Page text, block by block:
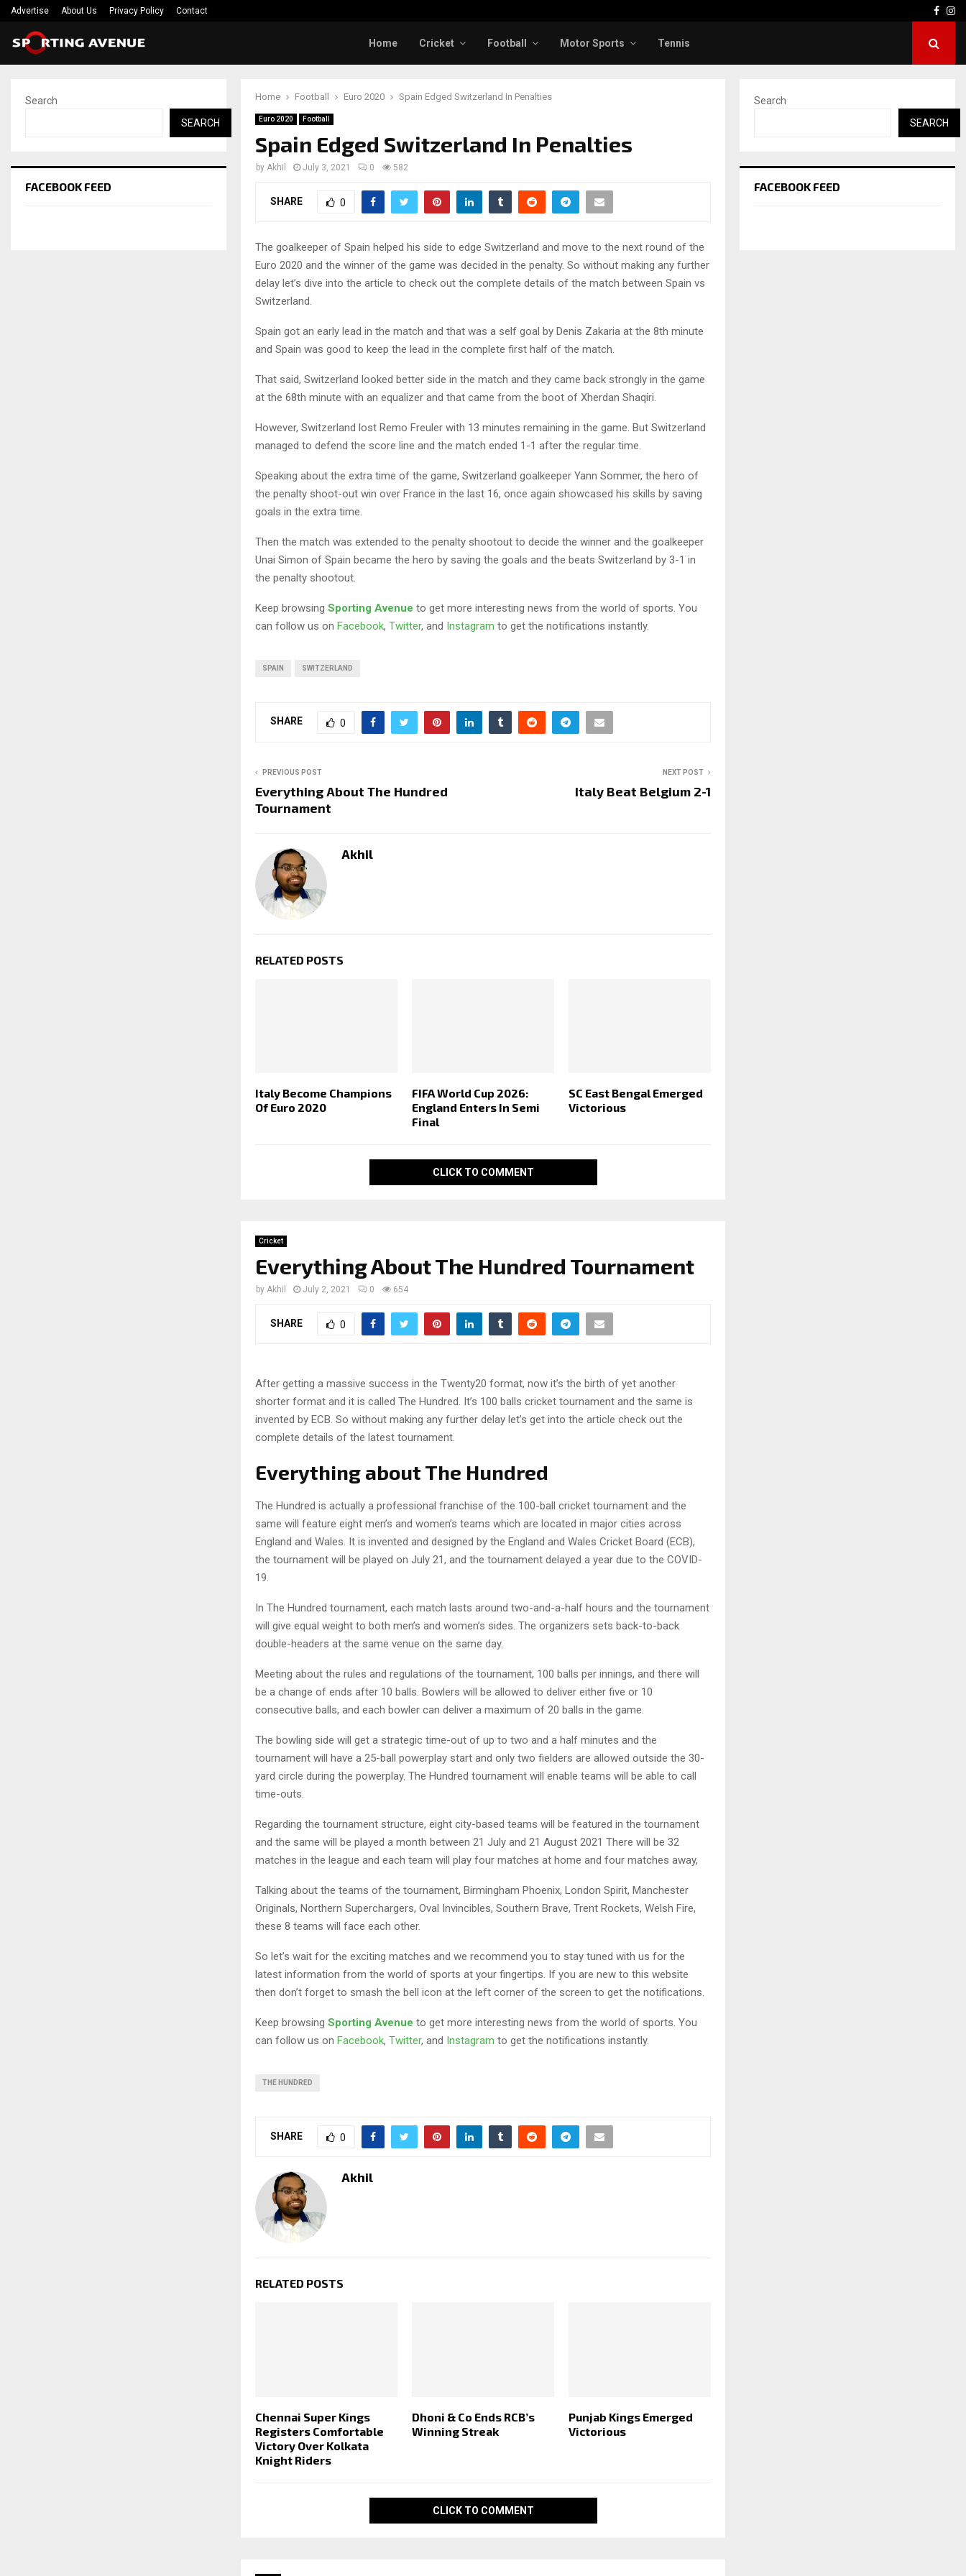
Advertise About Us Privacy Policy Contact
Home Cricket Football Motor Sports Tennis
Home Football Euro 2020 Spain Edged Switzerland In Penalties
Euro 2020 Football
Spain Edged Switzerland In Penalties
by Akhil July 3, 2021 0 582
SHARE 0
The goalkeeper of Spain helped his side to edge Switzerland and move to the next round of the
Euro 2020 and the winner of the game was decided in the penalty. So without making any further
delay let’s dive into the article to check out the complete details of the match between Spain vs
Switzerland.
Spain got an early lead in the match and that was a self goal by Denis Zakaria at the 8th minute
and Spain was good to keep the lead in the complete first half of the match.
That said, Switzerland looked better side in the match and they came back strongly in the game
at the 68th minute with an equalizer and that came from the boot of Xherdan Shaqiri.
However, Switzerland lost Remo Freuler with 13 minutes remaining in the game. But Switzerland
managed to defend the score line and the match ended 1-1 after the regular time.
Speaking about the extra time of the game, Switzerland goalkeeper Yann Sommer, the hero of
the penalty shoot-out win over France in the last 16, once again showcased his skills by saving
goals in the extra time.
Then the match was extended to the penalty shootout to decide the winner and the goalkeeper
Unai Simon of Spain became the hero by saving the goals and the beats Switzerland by 3-1 in
the penalty shootout.
Keep browsing Sporting Avenue to get more interesting news from the world of sports. You
can follow us on Facebook, Twitter, and Instagram to get the notifications instantly.
SPAIN SWITZERLAND
SHARE 0
PREVIOUS POST
Everything About The Hundred
Tournament
NEXT POST
Italy Beat Belgium 2-1
Akhil
RELATED POSTS
Italy Become Champions
Of Euro 2020
FIFA World Cup 2026:
England Enters In Semi
Final
SC East Bengal Emerged
Victorious
CLICK TO COMMENT
Cricket
Everything About The Hundred Tournament
by Akhil July 2, 2021 0 654
SHARE 0
After getting a massive success in the Twenty20 format, now it’s the birth of yet another
shorter format and it is called The Hundred. It’s 100 balls cricket tournament and the same is
invented by ECB. So without making any further delay let’s get into the article check out the
complete details of the latest tournament.
Everything about The Hundred
The Hundred is actually a professional franchise of the 100-ball cricket tournament and the
same will feature eight men’s and women’s teams which are located in major cities across
England and Wales. It is invented and designed by the England and Wales Cricket Board (ECB),
the tournament will be played on July 21, and the tournament delayed a year due to the COVID-
19.
In The Hundred tournament, each match lasts around two-and-a-half hours and the tournament
will give equal weight to both men’s and women’s sides. The organizers sets back-to-back
double-headers at the same venue on the same day.
Meeting about the rules and regulations of the tournament, 100 balls per innings, and there will
be a change of ends after 10 balls. Bowlers will be allowed to deliver either five or 10
consecutive balls, and each bowler can deliver a maximum of 20 balls in the game.
The bowling side will get a strategic time-out of up to two and a half minutes and the
tournament will have a 25-ball powerplay start and only two fielders are allowed outside the 30-
yard circle during the powerplay. The Hundred tournament will enable teams will be able to call
time-outs.
Regarding the tournament structure, eight city-based teams will be featured in the tournament
and the same will be played a month between 21 July and 21 August 2021 There will be 32
matches in the league and each team will play four matches at home and four matches away,
Talking about the teams of the tournament, Birmingham Phoenix, London Spirit, Manchester
Originals, Northern Superchargers, Oval Invincibles, Southern Brave, Trent Rockets, Welsh Fire,
these 8 teams will face each other.
So let’s wait for the exciting matches and we recommend you to stay tuned with us for the
latest information from the world of sports at your fingertips. If you are new to this website
then don’t forget to smash the bell icon at the left corner of the screen to get the notifications.
Keep browsing Sporting Avenue to get more interesting news from the world of sports. You
can follow us on Facebook, Twitter, and Instagram to get the notifications instantly.
THE HUNDRED
SHARE 0
Akhil
RELATED POSTS
Chennai Super Kings
Registers Comfortable
Victory Over Kolkata
Knight Riders
Dhoni & Co Ends RCB’s
Winning Streak
Punjab Kings Emerged
Victorious
CLICK TO COMMENT
Search
SEARCH
FACEBOOK FEED
Search
SEARCH
FACEBOOK FEED